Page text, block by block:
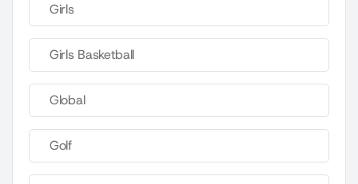
Girls
Girls Basketball
Global
Golf